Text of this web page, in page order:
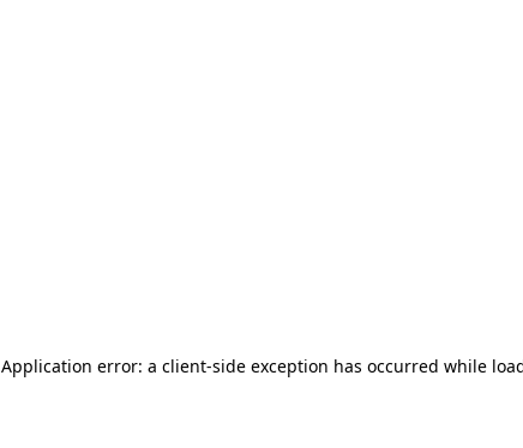
Application error: a client-side exception has occurred while